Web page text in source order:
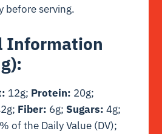
before serving.
Information
12g; Protein: 20g;
Fiber: 6g; Sugars: 4g;
of the Daily Value (DV);